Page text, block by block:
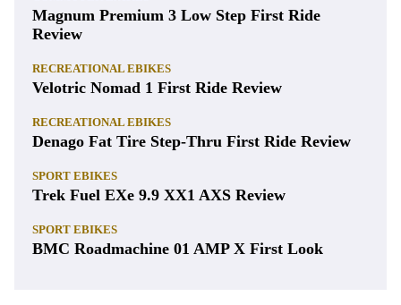
Magnum Premium 3 Low Step First Ride
Review
RECREATIONAL EBIKES
Velotric Nomad 1 First Ride Review
RECREATIONAL EBIKES
Denago Fat Tire Step-Thru First Ride Review
SPORT EBIKES
Trek Fuel EXe 9.9 XX1 AXS Review
SPORT EBIKES
BMC Roadmachine 01 AMP X First Look